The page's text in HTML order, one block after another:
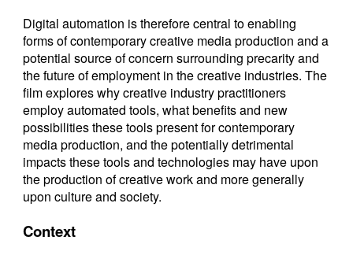
Digital automation is therefore central to enabling
forms of contemporary creative media production and a
potential source of concern surrounding precarity and
the future of employment in the creative industries. The
film explores why creative industry practitioners
employ automated tools, what benefits and new
possibilities these tools present for contemporary
media production, and the potentially detrimental
impacts these tools and technologies may have upon
the production of creative work and more generally
upon culture and society.
Context